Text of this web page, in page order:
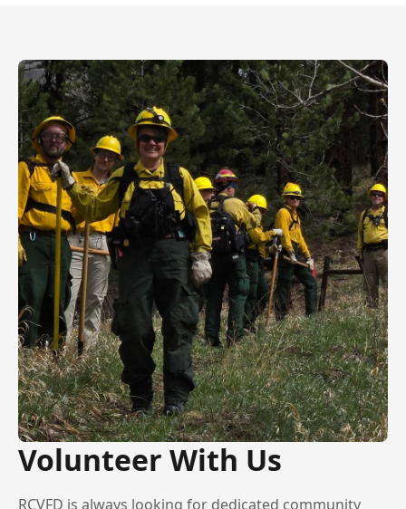
Volunteer With Us
RCVFD is always looking for dedicated community